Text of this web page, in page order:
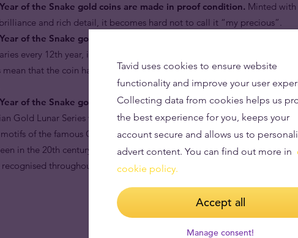
of the Snake gold coins are made in proof condition. Minted with
and rich detail, it becomes hard not to call it “my precious”.
of the Snake gold coins are popular with astute collectors.
every 12th year, its maximum mintage limit, and its quality, purity and
that the coin has a considerable premium over its melt value in the
of the Snake gold coins are internationally recognised. By being
Gold Lunar Series which has been in continuous production for 18
of the famous Chinese zodiac and the effigy of the most powerful
in the 20th century, Queen Elizabeth II, the Australian Lunar Year of
throughout the world by bullion dealers and collectors alike.
Tavid uses cookies to ensure website
functionality and improve your user
Collecting data from cookies helps us
the best experience for you, keeps your
account secure and allows us to
advert content. You can find out more in
cookie policy.
Accept all
Manage consent!